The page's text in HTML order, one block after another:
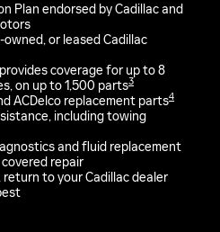
Plan endorsed by Cadillac and
or leased Cadillac
coverage for up to 8
on up to 1,500 parts3
ACDelco replacement parts4
including towing
and fluid replacement
repair
return to your Cadillac dealer